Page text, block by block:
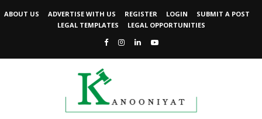
ABOUT US ADVERTISE WITH US REGISTER LOGIN
SUBMIT A POST
LEGAL TEMPLATES
LEGAL OPPORTUNITIES